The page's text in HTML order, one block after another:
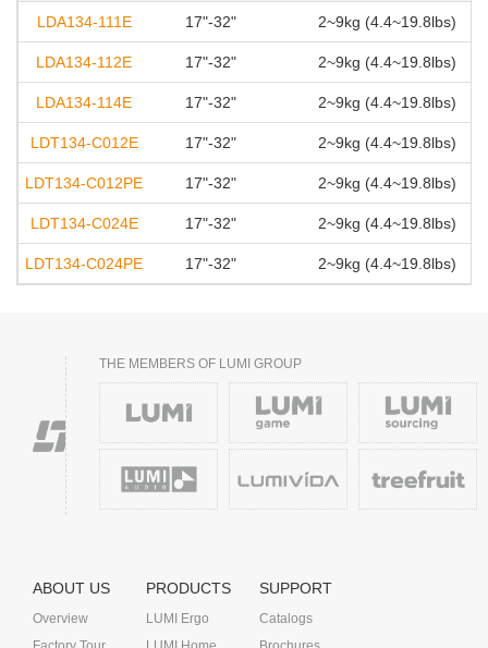
LDA134-111E 17"-32" 2~9kg (4.4~19.8lbs)
LDA134-112E 17"-32" 2~9kg (4.4~19.8lbs)
LDA134-114E 17"-32" 2~9kg (4.4~19.8lbs)
LDT134-C012E 17"-32" 2~9kg (4.4~19.8lbs)
LDT134-C012PE 17"-32" 2~9kg (4.4~19.8lbs)
LDT134-C024E 17"-32" 2~9kg (4.4~19.8lbs)
LDT134-C024PE 17"-32" 2~9kg (4.4~19.8lbs)
THE MEMBERS OF LUMI GROUP
ABOUT US
Overview
PRODUCTS
LUMI Ergo
SUPPORT
Catalogs